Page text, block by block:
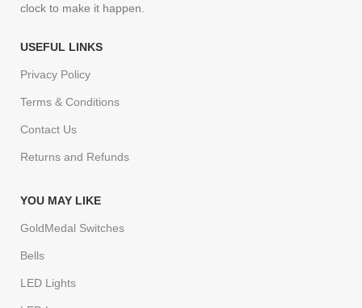
clock to make it happen.
USEFUL LINKS
Privacy Policy
Terms & Conditions
Contact Us
Returns and Refunds
YOU MAY LIKE
GoldMedal Switches
Bells
LED Lights